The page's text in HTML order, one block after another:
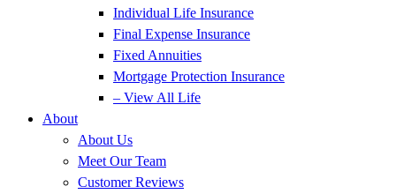
Individual Life Insurance
Final Expense Insurance
Fixed Annuities
Mortgage Protection Insurance
– View All Life
About
About Us
Meet Our Team
Customer Reviews